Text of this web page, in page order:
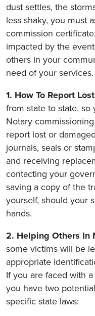
dust settles, the
less shaky, you must
commission
impacted by the
others in your
need of your services.
1. How To Report
from state to state, so
Notary
report lost or
journals, seals or
and receiving
contacting your
saving a copy of the
yourself, should your
hands.
2. Helping Others In
some victims will be
appropriate
If you are faced with
you have two
specific state laws: